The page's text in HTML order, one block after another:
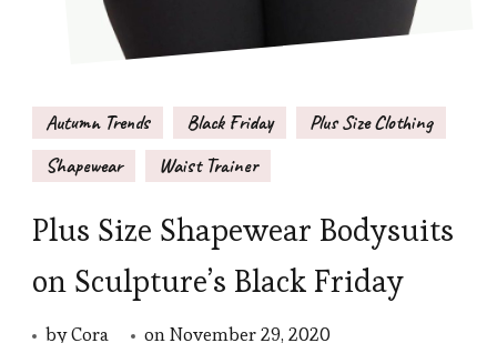
Autumn Trends Black Friday
Plus Size Clothing
Shapewear
Waist Trainer
Plus Size Shapewear Bodysuits
on Sculpture’s Black Friday
byCora onNovember 29, 2020